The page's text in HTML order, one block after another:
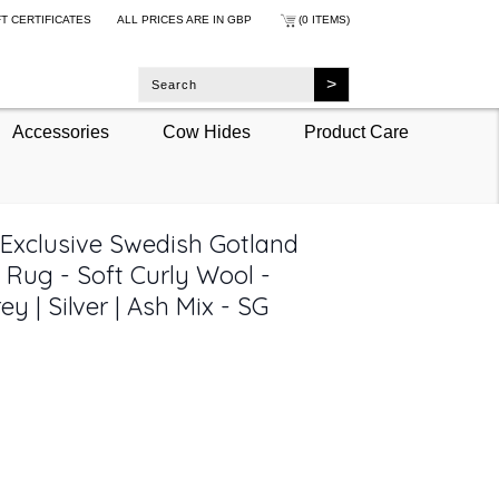
CERTIFICATES ALL PRICES ARE IN GBP (0 ITEMS)
Accessories Cow Hides Product Care
Swedish Gotland
Rug - Soft Curly Wool -
| Silver | Ash Mix - SG